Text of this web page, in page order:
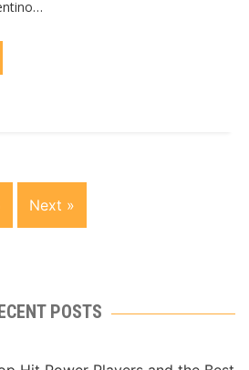
Next »
POSTS